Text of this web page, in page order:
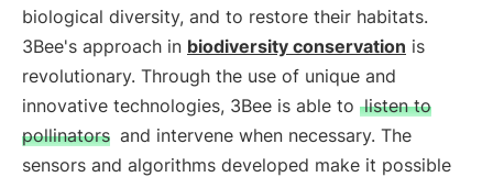
biological diversity, and to restore their habitats.
3Bee's approach in biodiversity conservation is
revolutionary. Through the use of unique and
innovative technologies, 3Bee is able to listen to
pollinators and intervene when necessary. The
sensors and algorithms developed make it possible